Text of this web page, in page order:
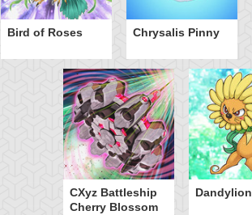
Bird of Roses Chrysalis Pinny
CXyz Battleship
Cherry Blossom
Dandylion